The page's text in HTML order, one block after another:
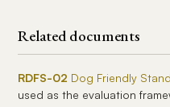
Related documents
RDFS-02 Dog Friendly
used as the evaluation